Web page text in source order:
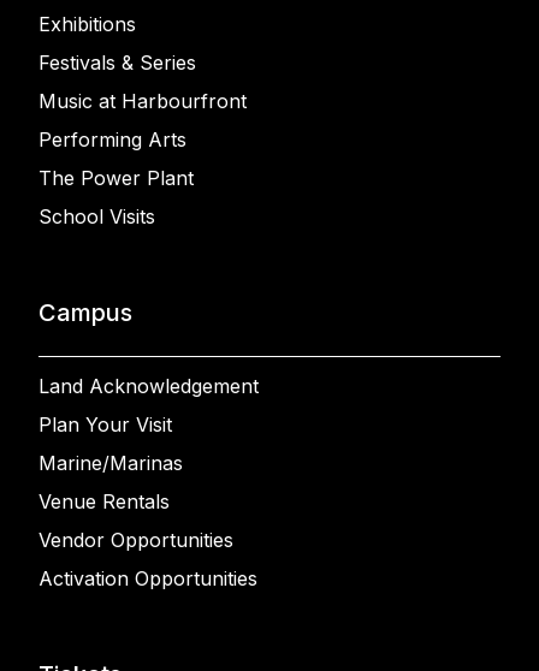
Exhibitions
Festivals & Series
Music at Harbourfront
Performing Arts
The Power Plant
School Visits
Campus
Land Acknowledgement
Plan Your Visit
Marine/Marinas
Venue Rentals
Vendor Opportunities
Activation Opportunities